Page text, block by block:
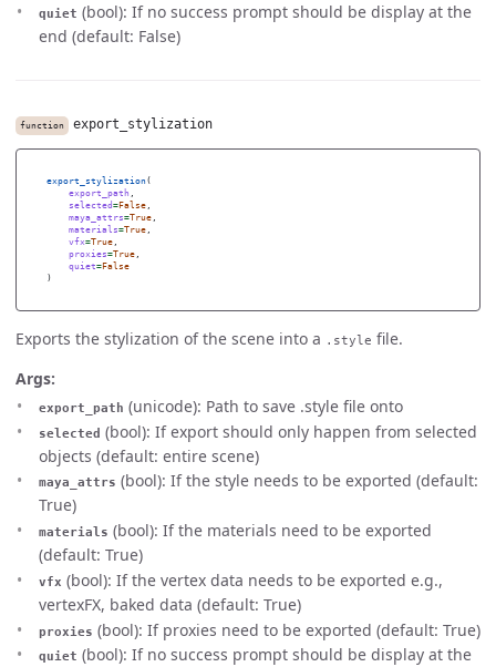
quiet (bool): If no success prompt should be display at the
end (default: False)
function export_stylization
export_stylization(
export_path ,
selected=False,
maya_attrs=True,
materials=True,
vfx=True,
proxies=True,
quiet=False
)
Exports the stylization of the scene into a .style file.
Args:
export_path (unicode): Path to save .style file onto
selected (bool): If export should only happen from selected
objects (default: entire scene)
maya_attrs (bool): If the style needs to be exported (default:
True)
materials (bool): If the materials need to be exported
(default: True)
vfx (bool): If the vertex data needs to be exported e.g.,
vertexFX, baked data (default: True)
proxies (bool): If proxies need to be exported (default: True)
quiet (bool): If no success prompt should be display at the